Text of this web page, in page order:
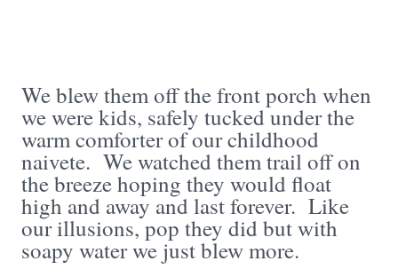
We blew them off the front porch when
we were kids, safely tucked under the
warm comforter of our childhood
naivete. We watched them trail off on
the breeze hoping they would float
high and away and last forever. Like
our illusions, pop they did but with
soapy water we just blew more.